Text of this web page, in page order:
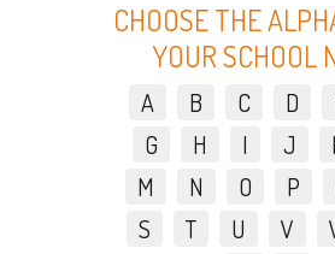
CHOOSE THE
YOUR SCHOOL
A B C D
G
H I J
M
N O P
S
T U V